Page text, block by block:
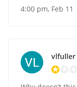
4:00 pm, Feb 11
vlfuller